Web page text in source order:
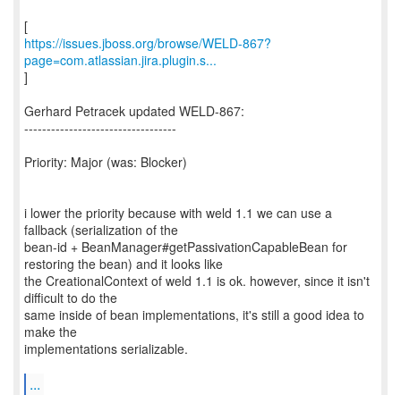
https://issues.jboss.org/browse/WELD-867?
page=com.atlassian.jira.plugin.s...
]
Gerhard Petracek updated WELD-867:
----------------------------------
Priority: Major (was: Blocker)
i lower the priority because with weld 1.1 we can use a
fallback (serialization of the
bean-id + BeanManager#getPassivationCapableBean for
restoring the bean) and it looks like
the CreationalContext of weld 1.1 is ok. however, since it isn't
difficult to do the
same inside of bean implementations, it's still a good idea to
make the
implementations serializable.
...